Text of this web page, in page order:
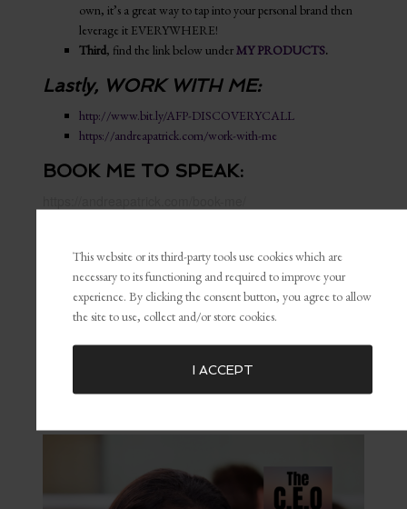
own, it’s a great way to tap into your personal brand then
leverage it EVERYWHERE!
Third, find the link below underMY PRODUCTS.
Lastly, WORK WITH ME:
http://www.bit.ly/AFP-DISCOVERYCALL
https://andreapatrick.com/work-with-me
BOOK ME TO SPEAK:
Instagram:@afpatrick
Facebook Group:@btbbosstalk
Pinterest:@afpatrick
This website or its third-party tools use cookies which are
necessary to its functioning and required to improve your
experience. By clicking the consent button, you agree to allow
the site to use, collect and/or store cookies.
I ACCEPT